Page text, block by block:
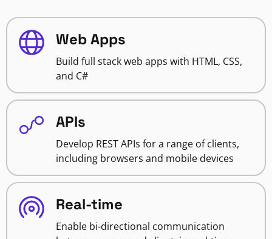
Web Apps
Build full stack web apps with HTML, CSS,
and C#
APIs
Develop REST APIs for a range of clients,
including browsers and mobile devices
Real-time
Enable bi-directional communication